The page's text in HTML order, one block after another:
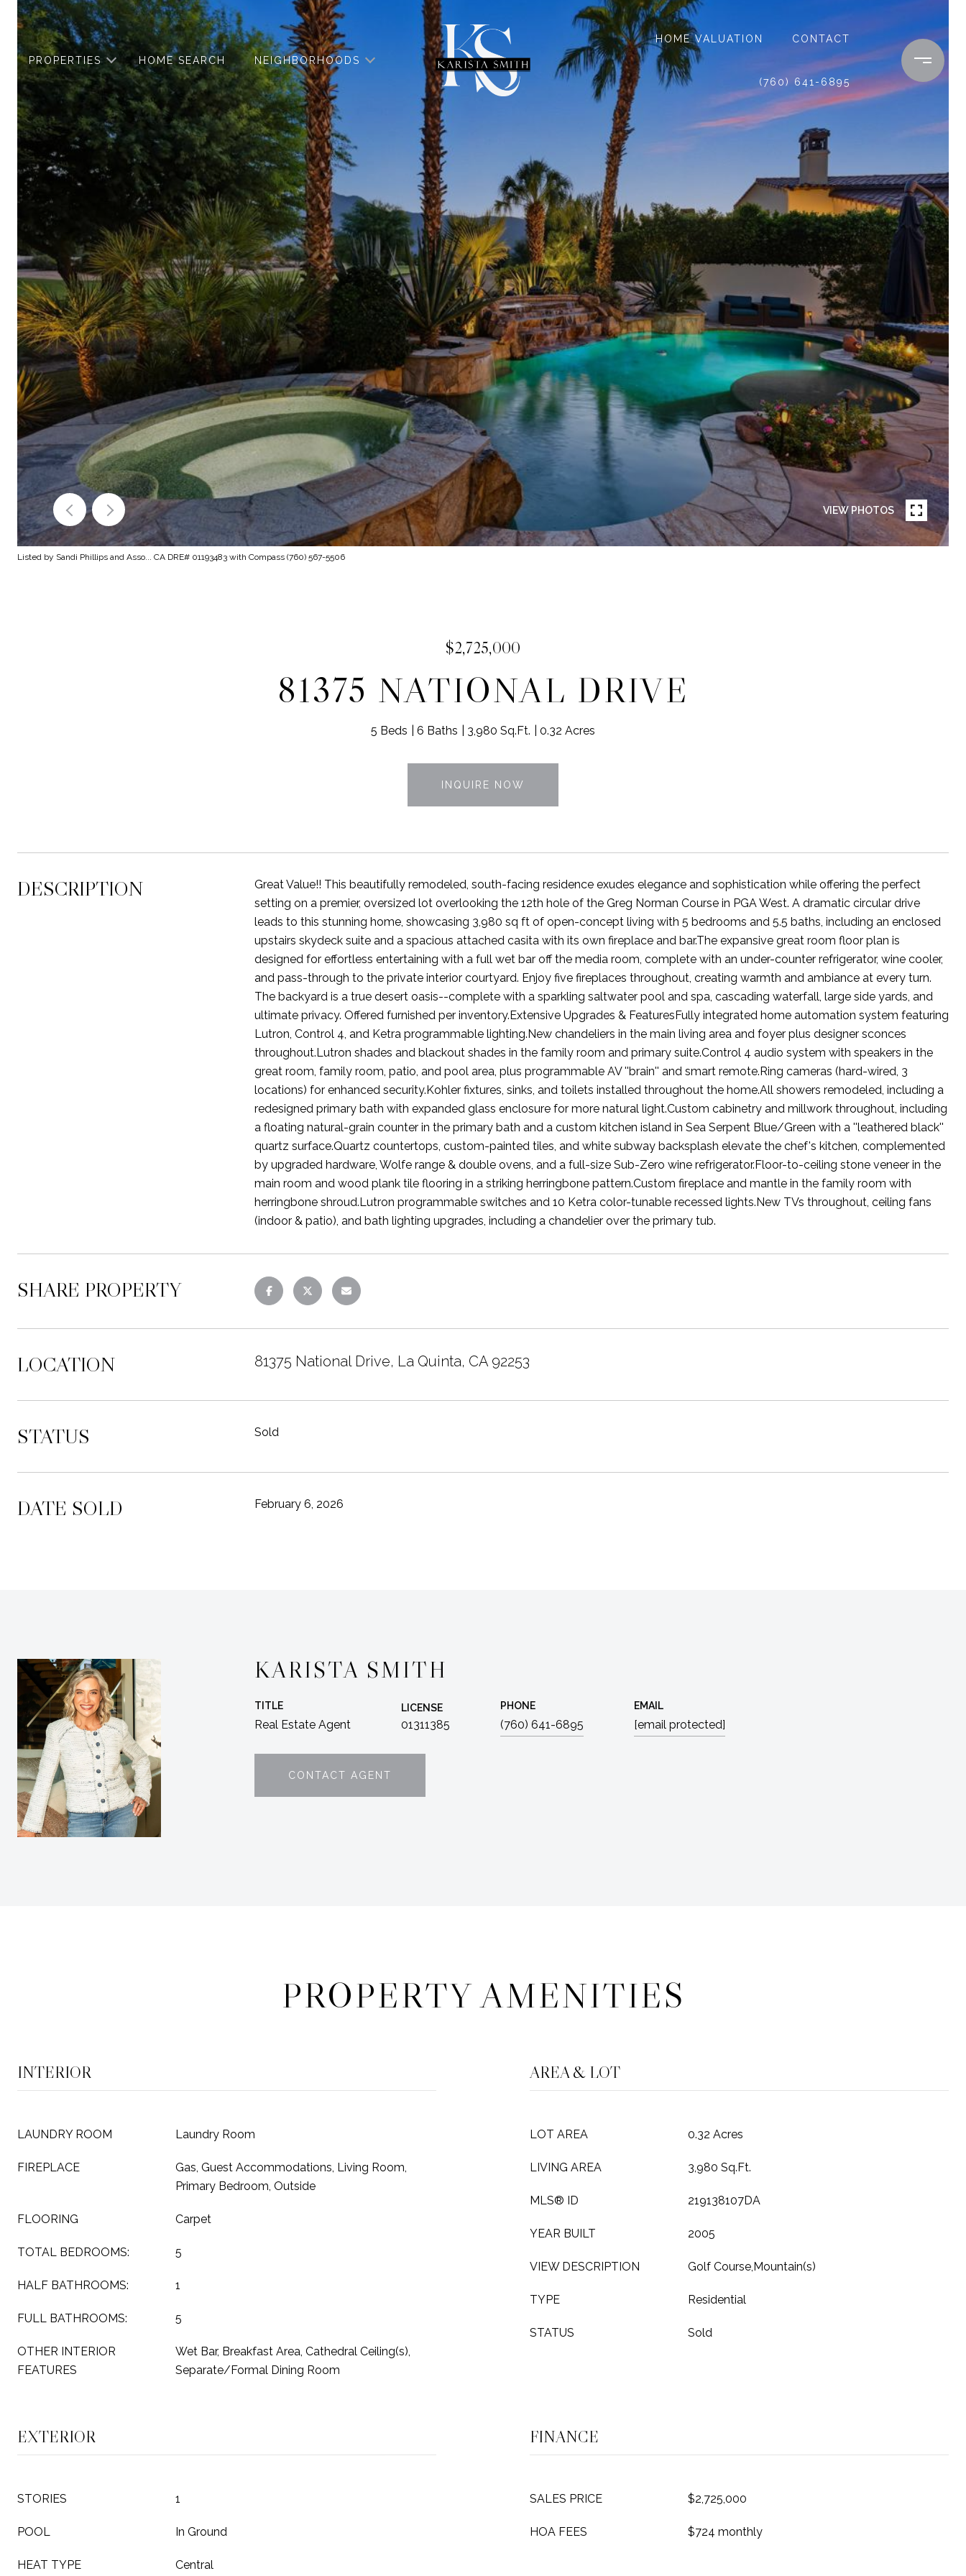
PROPERTIES HOME SEARCH NEIGHBORHOODS
HOME VALUATION CONTACT
(760) 641-6895
VIEW PHOTOS
Listed by Sandi Phillips and Asso... CA DRE# 01193483 with Compass (760) 567-5506
$2,725,000
81375 NATIONAL DRIVE
5 Beds 6 Baths 3,980 Sq.Ft. 0.32 Acres
INQUIRE NOW
DESCRIPTION
Great Value!! This beautifully remodeled, south-facing residence exudes elegance and sophistication while offering the perfect
setting on a premier, oversized lot overlooking the 12th hole of the Greg Norman Course in PGA West. A dramatic circular drive
leads to this stunning home, showcasing 3,980 sq ft of open-concept living with 5 bedrooms and 5.5 baths, including an enclosed
upstairs skydeck suite and a spacious attached casita with its own fireplace and bar.The expansive great room floor plan is
designed for effortless entertaining with a full wet bar off the media room, complete with an under-counter refrigerator, wine cooler,
and pass-through to the private interior courtyard. Enjoy five fireplaces throughout, creating warmth and ambiance at every turn.
The backyard is a true desert oasis--complete with a sparkling saltwater pool and spa, cascading waterfall, large side yards, and
ultimate privacy. Offered furnished per inventory.Extensive Upgrades & FeaturesFully integrated home automation system featuring
Lutron, Control 4, and Ketra programmable lighting.New chandeliers in the main living area and foyer plus designer sconces
throughout.Lutron shades and blackout shades in the family room and primary suite.Control 4 audio system with speakers in the
great room, family room, patio, and pool area, plus programmable AV ''brain'' and smart remote.Ring cameras (hard-wired, 3
locations) for enhanced security.Kohler fixtures, sinks, and toilets installed throughout the home.All showers remodeled, including a
redesigned primary bath with expanded glass enclosure for more natural light.Custom cabinetry and millwork throughout, including
a floating natural-grain counter in the primary bath and a custom kitchen island in Sea Serpent Blue/Green with a ''leathered black''
quartz surface.Quartz countertops, custom-painted tiles, and white subway backsplash elevate the chef's kitchen, complemented
by upgraded hardware, Wolfe range & double ovens, and a full-size Sub-Zero wine refrigerator.Floor-to-ceiling stone veneer in the
main room and wood plank tile flooring in a striking herringbone pattern.Custom fireplace and mantle in the family room with
herringbone shroud.Lutron programmable switches and 10 Ketra color-tunable recessed lights.New TVs throughout, ceiling fans
(indoor & patio), and bath lighting upgrades, including a chandelier over the primary tub.
SHARE PROPERTY
LOCATION 81375 National Drive, La Quinta, CA 92253
STATUS Sold
DATE SOLD February 6, 2026
KARISTA SMITH
TITLE
Real Estate Agent
LICENSE
01311385
PHONE
(760) 641-6895
EMAIL
[email protected]
CONTACT AGENT
PROPERTY AMENITIES
INTERIOR
LAUNDRY ROOM Laundry Room
FIREPLACE
Gas, Guest Accommodations, Living Room,
Primary Bedroom, Outside
FLOORING Carpet
TOTAL BEDROOMS: 5
HALF BATHROOMS: 1
FULL BATHROOMS: 5
OTHER INTERIOR
FEATURES
Wet Bar, Breakfast Area, Cathedral Ceiling(s),
Separate/Formal Dining Room
AREA & LOT
LOT AREA 0.32 Acres
LIVING AREA 3,980 Sq.Ft.
MLS® ID 219138107DA
YEAR BUILT 2005
VIEW DESCRIPTION Golf Course,Mountain(s)
TYPE Residential
STATUS Sold
EXTERIOR
STORIES 1
POOL In Ground
HEAT TYPE Central
FINANCE
SALES PRICE $2,725,000
HOA FEES $724 monthly